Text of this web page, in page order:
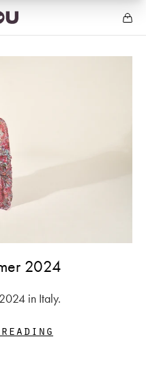
2024
in Italy.